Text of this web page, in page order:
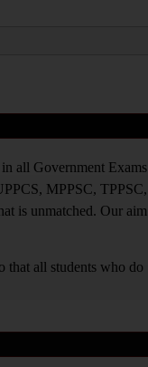
all Government Exams
MPPSC, TPPSC,
is unmatched. Our aim
that all students who do